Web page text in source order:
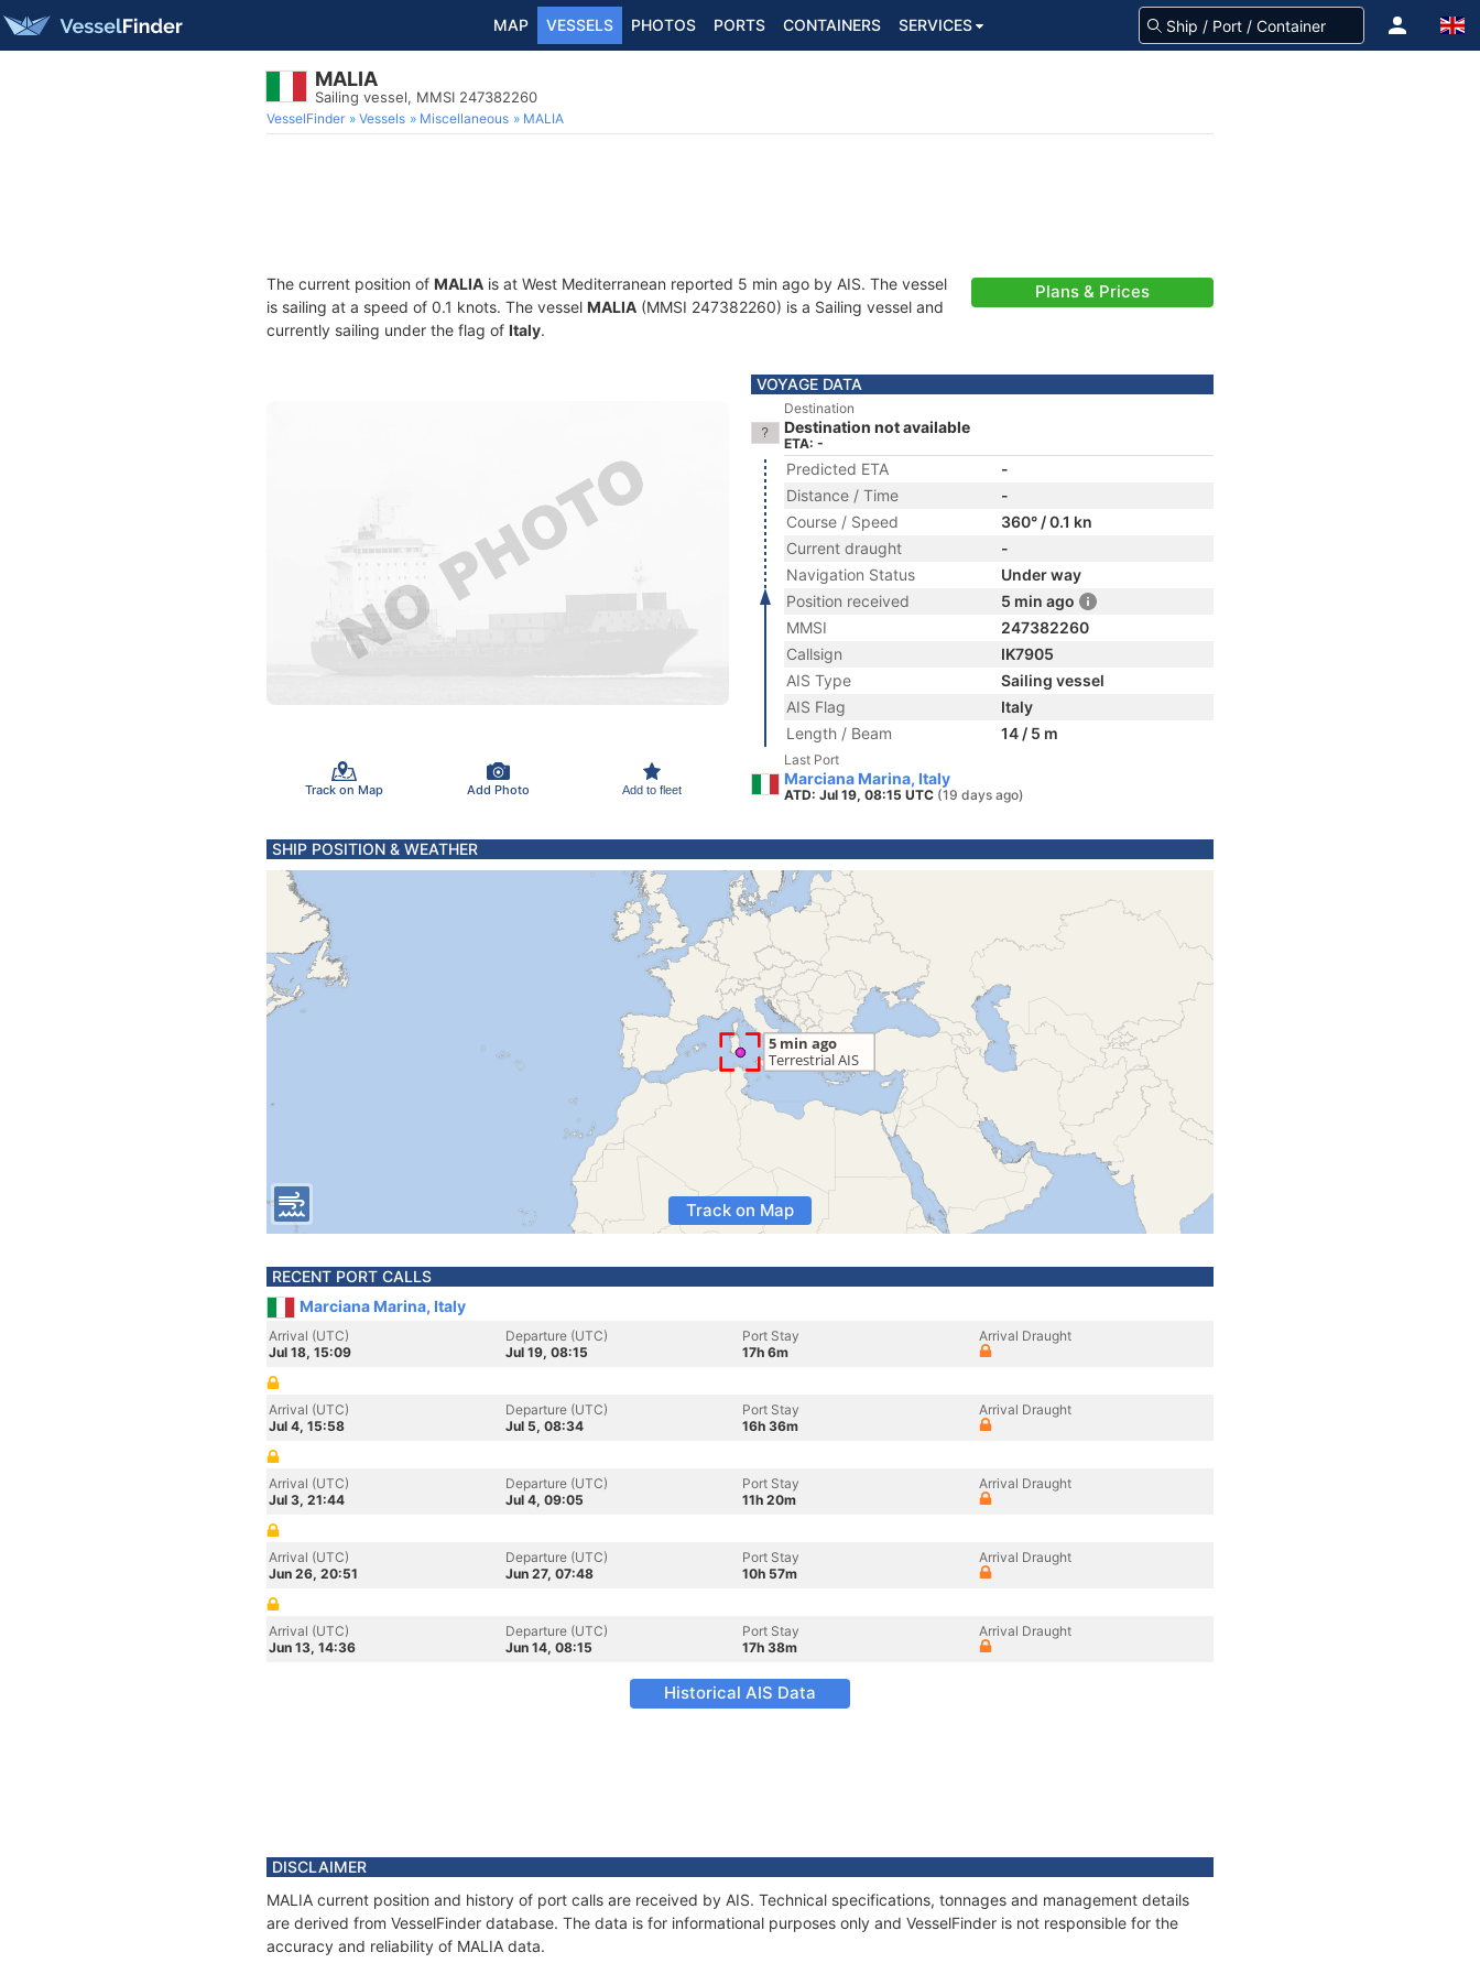
MAP VESSELS PHOTOS PORTS CONTAINERS SERVICES
MALIA
Sailing vessel, MMSI 247382260
VesselFinder Vessels Miscellaneous MALIA
The current position of MALIA is at West Mediterranean reported 5 min ago by AIS. The vessel
is sailing at a speed of 0.1 knots. The vessel MALIA (MMSI 247382260) is a Sailing vessel and
currently sailing under the flag of Italy.
Plans & Prices
Track on Map Add Photo Add to fleet
VOYAGE DATA
Destination
Destination not available
ETA: -
Predicted ETA
-
Distance / Time
-
Course / Speed
360° / 0.1 kn
Current draught
-
Navigation Status
Under way
Position received
5 min ago
MMSI
247382260
Callsign
IK7905
AIS Type
Sailing vessel
AIS Flag
Italy
Length / Beam
14 / 5 m
Last Port
Marciana Marina, Italy
ATD: Jul 19, 08:15 UTC (19 days ago)
SHIP POSITION & WEATHER
Track on Map
RECENT PORT CALLS
Marciana Marina, Italy
Arrival (UTC)
Jul 18, 15:09
Departure (UTC)
Jul 19, 08:15
Port Stay
17h 6m
Arrival Draught
Arrival (UTC)
Jul 4, 15:58
Departure (UTC)
Jul 5, 08:34
Port Stay
16h 36m
Arrival Draught
Arrival (UTC)
Jul 3, 21:44
Departure (UTC)
Jul 4, 09:05
Port Stay
11h 20m
Arrival Draught
Arrival (UTC)
Jun 26, 20:51
Departure (UTC)
Jun 27, 07:48
Port Stay
10h 57m
Arrival Draught
Arrival (UTC)
Jun 13, 14:36
Departure (UTC)
Jun 14, 08:15
Port Stay
17h 38m
Arrival Draught
Historical AIS Data
DISCLAIMER
MALIA current position and history of port calls are received by AIS. Technical specifications, tonnages and management details
are derived from VesselFinder database. The data is for informational purposes only and VesselFinder is not responsible for the
accuracy and reliability of MALIA data.